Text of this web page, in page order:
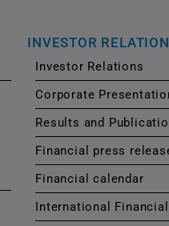
INVESTOR
Investor Relations
Corporate
Results and
Financial press
Financial calendar
International